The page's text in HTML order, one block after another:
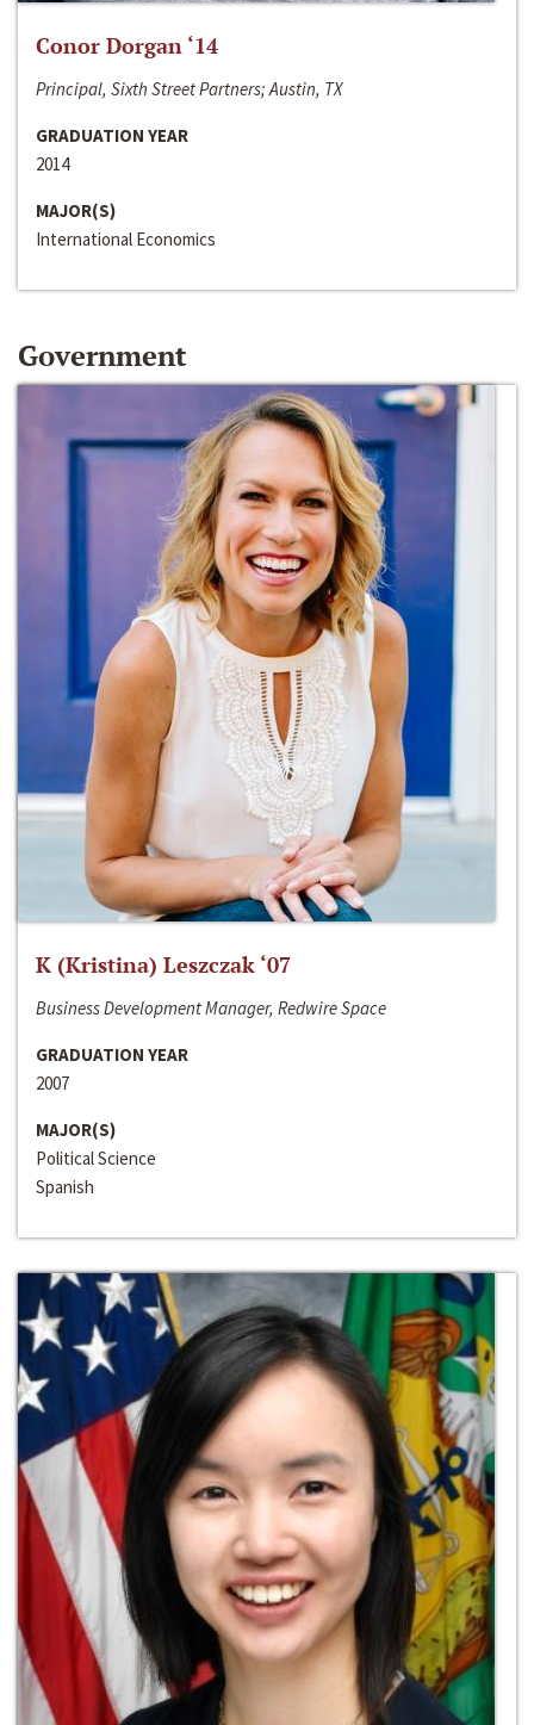
Conor Dorgan ‘14
Principal, Sixth Street Partners; Austin, TX
GRADUATION YEAR
2014
MAJOR(S)
International Economics
Government
K (Kristina) Leszczak ‘07
Business Development Manager, Redwire Space
GRADUATION YEAR
2007
MAJOR(S)
Political Science
Spanish